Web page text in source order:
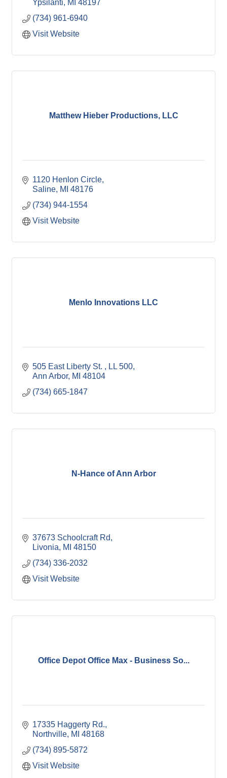
Ypsilanti
MI 48197
(734) 961-6940
Visit Website
Matthew Hieber Productions, LLC
1120 Henlon Circle
Saline MI 48176
(734) 944-1554
Visit Website
Menlo Innovations LLC
505 East Liberty St.
LL 500
Ann Arbor MI 48104
(734) 665-1847
N-Hance of Ann Arbor
37673 Schoolcraft Rd
Livonia
MI 48150
(734) 336-2032
Visit Website
Office Depot Office Max - Business So...
17335 Haggerty Rd.
Northville MI 48168
(734) 895-5872
Visit Website